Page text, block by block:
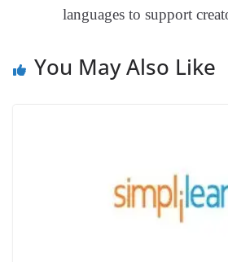
languages to support
You May Also Like